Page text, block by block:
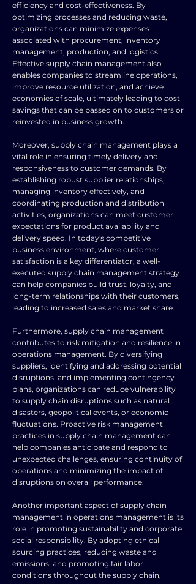
efficiency and cost-effectiveness. By
optimizing processes and reducing waste,
organizations can minimize expenses
associated with procurement, inventory
management, production, and logistics.
Effective supply chain management also
enables companies to streamline operations,
improve resource utilization, and achieve
economies of scale, ultimately leading to cost
savings that can be passed on to customers or
reinvested in business growth.
Moreover, supply chain management plays a
vital role in ensuring timely delivery and
responsiveness to customer demands. By
establishing robust supplier relationships,
managing inventory effectively, and
coordinating production and distribution
activities, organizations can meet customer
expectations for product availability and
delivery speed. In today's competitive
business environment, where customer
satisfaction is a key differentiator, a well-
executed supply chain management strategy
can help companies build trust, loyalty, and
long-term relationships with their customers,
leading to increased sales and market share.
Furthermore, supply chain management
contributes to risk mitigation and resilience in
operations management. By diversifying
suppliers, identifying and addressing potential
disruptions, and implementing contingency
plans, organizations can reduce vulnerability
to supply chain disruptions such as natural
disasters, geopolitical events, or economic
fluctuations. Proactive risk management
practices in supply chain management can
help companies anticipate and respond to
unexpected challenges, ensuring continuity of
operations and minimizing the impact of
disruptions on overall performance.
Another important aspect of supply chain
management in operations management is its
role in promoting sustainability and corporate
social responsibility. By adopting ethical
sourcing practices, reducing waste and
emissions, and promoting fair labor
conditions throughout the supply chain,